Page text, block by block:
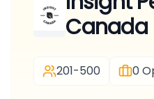
Canada
201-500 0